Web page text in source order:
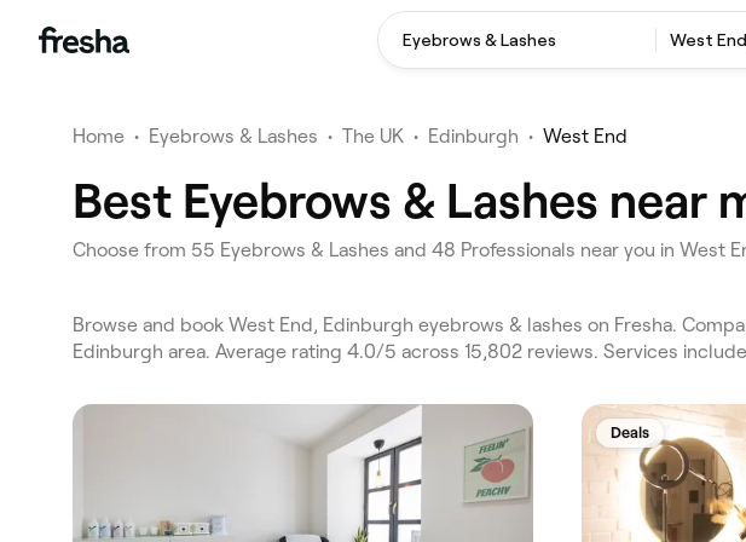
Eyebrows & Lashes West
Home • Eyebrows & Lashes • The UK • Edinburgh • West End
Best Eyebrows & Lashes near
Choose from 55 Eyebrows & Lashes and 48 Professionals near you in West
Browse and book West End, Edinburgh eyebrows & lashes on Fresha.
Edinburgh area. Average rating 4.0/5 across 15,802 reviews. Services
Deals